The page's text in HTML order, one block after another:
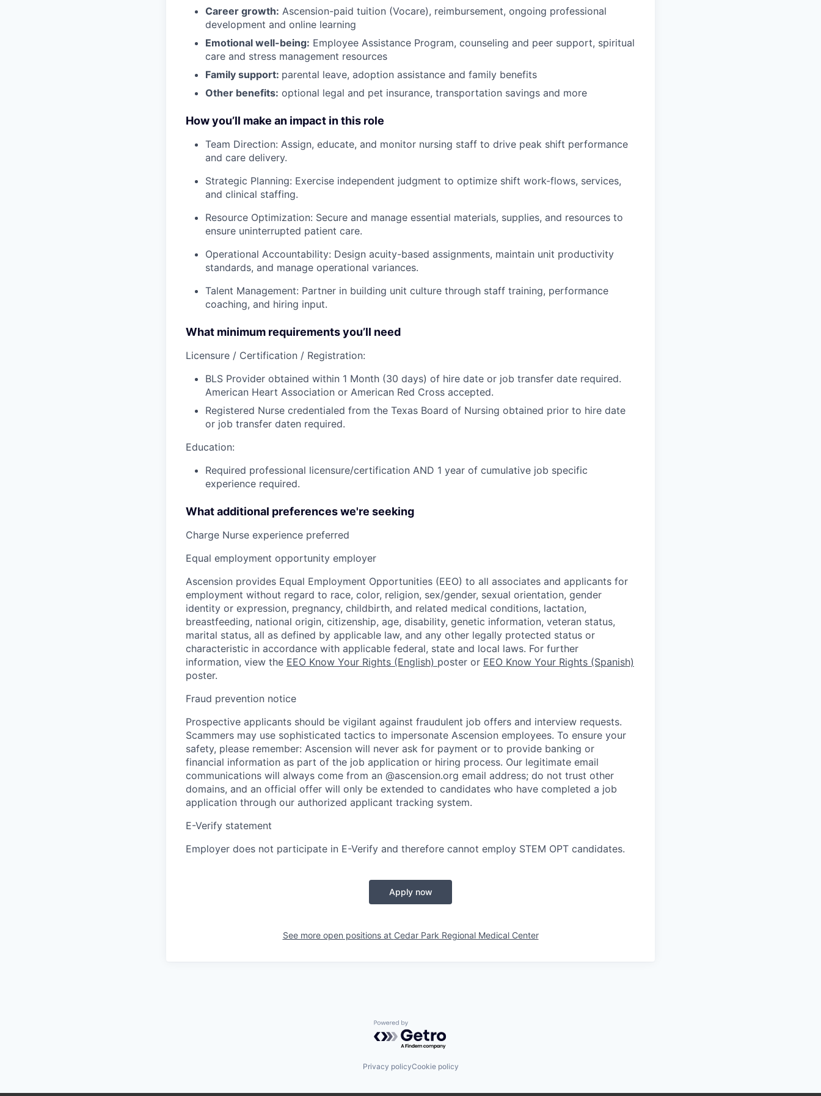
Career growth: Ascension-paid tuition (Vocare), reimbursement, ongoing professional
development and online learning
Emotional well-being: Employee Assistance Program, counseling and peer support, spiritual
care and stress management resources
Family support: parental leave, adoption assistance and family benefits
Other benefits: optional legal and pet insurance, transportation savings and more
How you’ll make an impact in this role
Team Direction: Assign, educate, and monitor nursing staff to drive peak shift performance
and care delivery.
Strategic Planning: Exercise independent judgment to optimize shift work-flows, services,
and clinical staffing.
Resource Optimization: Secure and manage essential materials, supplies, and resources to
ensure uninterrupted patient care.
Operational Accountability: Design acuity-based assignments, maintain unit productivity
standards, and manage operational variances.
Talent Management: Partner in building unit culture through staff training, performance
coaching, and hiring input.
What minimum requirements you’ll need
Licensure / Certification / Registration:
BLS Provider obtained within 1 Month (30 days) of hire date or job transfer date required.
American Heart Association or American Red Cross accepted.
Registered Nurse credentialed from the Texas Board of Nursing obtained prior to hire date
or job transfer daten required.
Education:
Required professional licensure/certification AND 1 year of cumulative job specific
experience required.
What additional preferences we're seeking
Charge Nurse experience preferred
Equal employment opportunity employer
Ascension provides Equal Employment Opportunities (EEO) to all associates and applicants for
employment without regard to race, color, religion, sex/gender, sexual orientation, gender
identity or expression, pregnancy, childbirth, and related medical conditions, lactation,
breastfeeding, national origin, citizenship, age, disability, genetic information, veteran status,
marital status, all as defined by applicable law, and any other legally protected status or
characteristic in accordance with applicable federal, state and local laws. For further
information, view the EEO Know Your Rights (English) poster or EEO Know Your Rights (Spanish)
poster.
Fraud prevention notice
Prospective applicants should be vigilant against fraudulent job offers and interview requests.
Scammers may use sophisticated tactics to impersonate Ascension employees. To ensure your
safety, please remember: Ascension will never ask for payment or to provide banking or
financial information as part of the job application or hiring process. Our legitimate email
communications will always come from an @ascension.org email address; do not trust other
domains, and an official offer will only be extended to candidates who have completed a job
application through our authorized applicant tracking system.
E-Verify statement
Employer does not participate in E-Verify and therefore cannot employ STEM OPT candidates.
Apply now
See more open positions at Cedar Park Regional Medical Center
Powered by Getro.com
Privacy policyCookie policy